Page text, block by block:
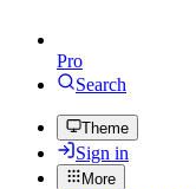
Pro
Search
Theme
Sign in
More